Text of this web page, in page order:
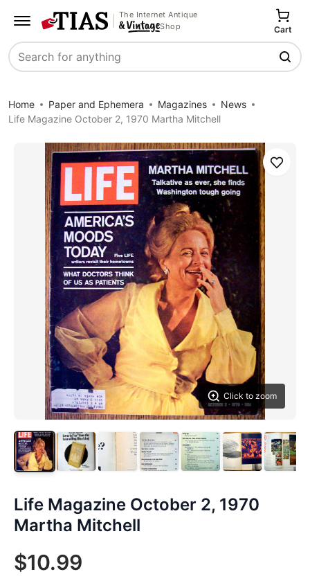
The Internet Antique
Shop
Search
Cart
Home Paper and Ephemera Magazines
News
Life Magazine October 2, 1970 Martha Mitchell
Click to zoom
Save
Life Magazine October 2, 1970
Martha Mitchell
$10.99